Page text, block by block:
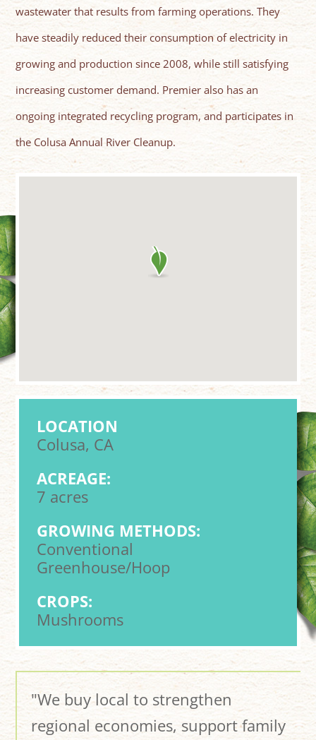
wastewater that results from farming operations. They
have steadily reduced their consumption of electricity in
growing and production since 2008, while still satisfying
increasing customer demand. Premier also has an
ongoing integrated recycling program, and participates in
the Colusa Annual River Cleanup.
LOCATION
Colusa, CA
ACREAGE:
7 acres
GROWING METHODS:
Conventional
Greenhouse/Hoop
CROPS:
Mushrooms
"We buy local to strengthen
regional economies, support family